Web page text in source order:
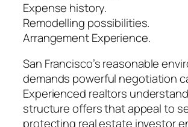
Expense history.
Remodelling possibilities.
Arrangement Experience.
San Francisco’s reasonable
demands powerful negotiation
Experienced realtors
structure offers that appeal to
protecting real estate investor